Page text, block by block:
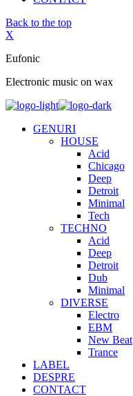
Back to the top
X
Eufonic
Electronic music on wax
GENURI
HOUSE
Acid
Chicago
Deep
Detroit
Minimal
Tech
TECHNO
Acid
Deep
Detroit
Dub
Minimal
DIVERSE
Electro
EBM
New Beat
Trance
LABEL
DESPRE
CONTACT